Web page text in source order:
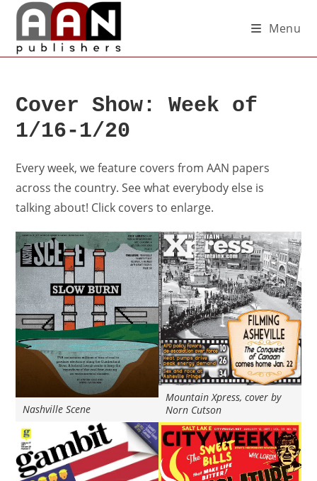
Menu
Cover Show: Week of
1/16-1/20
Every week, we feature covers from AAN papers
across the country. See what everybody else is
talking about! Click covers to enlarge.
Nashville Scene
Mountain Xpress, cover by
Norn Cutson